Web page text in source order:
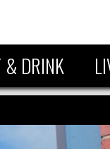
& DRINK